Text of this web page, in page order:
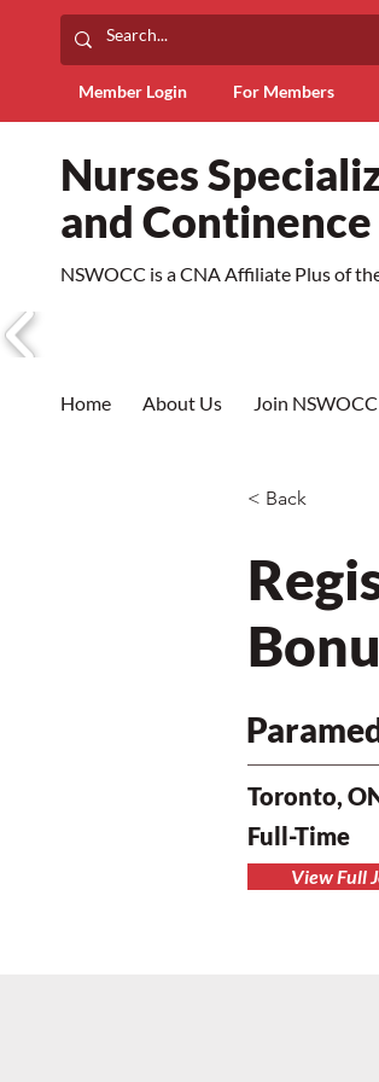
Member Login For Members
Nurses
and
NSWOCC is a CNA Affiliate Plus of
Home About Us Join
< Back
Toronto,
Full-Time
View Full